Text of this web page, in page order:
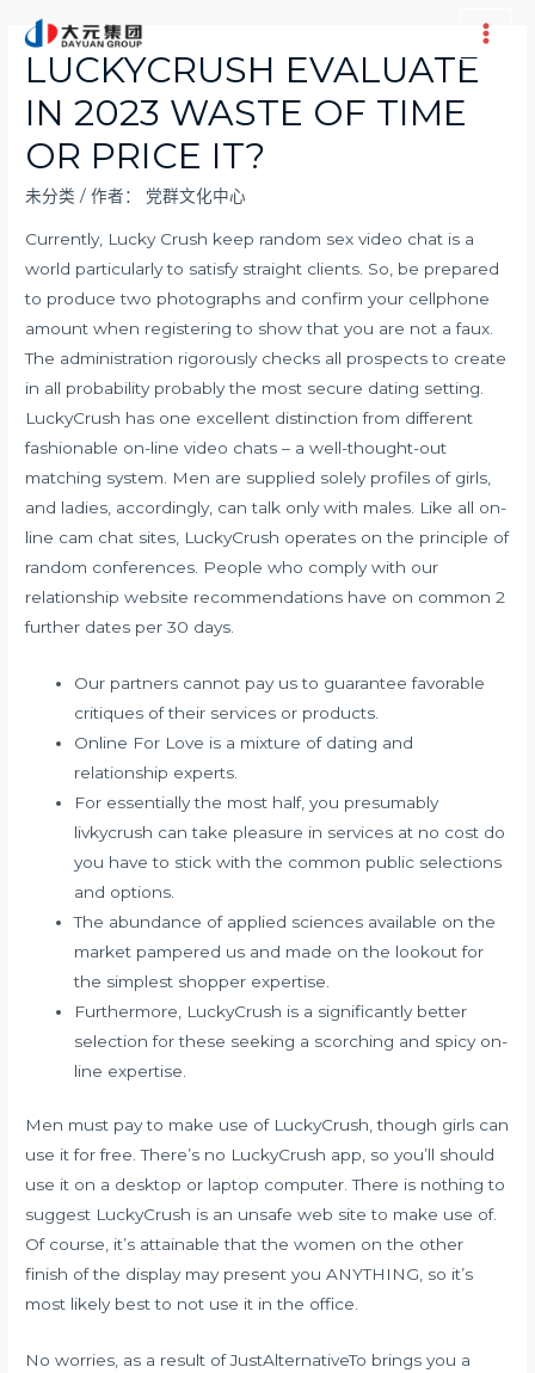
Main
LUCKYCRUSH EVALUATE
IN 2023 WASTE OF TIME
OR PRICE IT?
未分类 / 作者： 党群文化中心
Currently, Lucky Crush keep random sex video chat is a
world particularly to satisfy straight clients. So, be prepared
to produce two photographs and confirm your cellphone
amount when registering to show that you are not a faux.
The administration rigorously checks all prospects to create
in all probability probably the most secure dating setting.
LuckyCrush has one excellent distinction from different
fashionable on-line video chats – a well-thought-out
matching system. Men are supplied solely profiles of girls,
and ladies, accordingly, can talk only with males. Like all on-
line cam chat sites, LuckyCrush operates on the principle of
random conferences. People who comply with our
relationship website recommendations have on common 2
further dates per 30 days.
Our partners cannot pay us to guarantee favorable
critiques of their services or products.
Online For Love is a mixture of dating and
relationship experts.
For essentially the most half, you presumably
livkycrush can take pleasure in services at no cost do
you have to stick with the common public selections
and options.
The abundance of applied sciences available on the
market pampered us and made on the lookout for
the simplest shopper expertise.
Furthermore, LuckyCrush is a significantly better
selection for these seeking a scorching and spicy on-
line expertise.
Men must pay to make use of LuckyCrush, though girls can
use it for free. There’s no LuckyCrush app, so you’ll should
use it on a desktop or laptop computer. There is nothing to
suggest LuckyCrush is an unsafe web site to make use of.
Of course, it’s attainable that the women on the other
finish of the display may present you ANYTHING, so it’s
most likely best to not use it in the office.
No worries, as a result of JustAlternativeTo brings you a